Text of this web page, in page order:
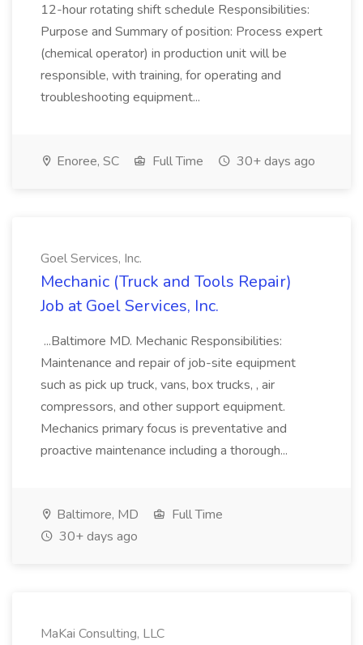
12-hour rotating shift schedule Responsibilities:
Purpose and Summary of position: Process expert
(chemical operator) in production unit will be
responsible, with training, for operating and
troubleshooting equipment...
Enoree, SC Full Time 30+ days ago
Goel Services, Inc.
Mechanic (Truck and Tools Repair)
Job at Goel Services, Inc.
...Baltimore MD. Mechanic Responsibilities:
Maintenance and repair of job-site equipment
such as pick up truck, vans, box trucks, , air
compressors, and other support equipment.
Mechanics primary focus is preventative and
proactive maintenance including a thorough...
Baltimore, MD
Full Time
30+ days ago
MaKai Consulting, LLC